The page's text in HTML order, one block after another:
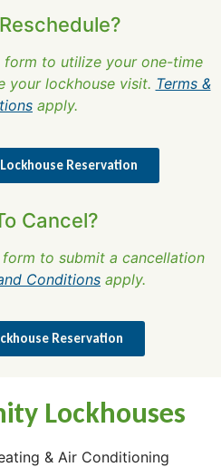
form to utilize your one-time
your lockhouse visit. Terms &
apply.
Reservation
Cancel?
to submit a cancellation
Conditions apply.
Reservation
Lockhouses
& Air Conditioning